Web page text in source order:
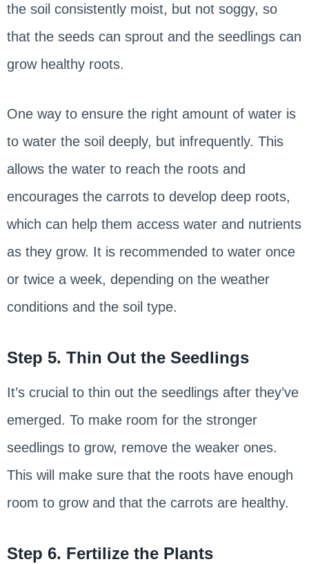
the soil consistently moist, but not soggy, so
that the seeds can sprout and the seedlings can
grow healthy roots.
One way to ensure the right amount of water is
to water the soil deeply, but infrequently. This
allows the water to reach the roots and
encourages the carrots to develop deep roots,
which can help them access water and nutrients
as they grow. It is recommended to water once
or twice a week, depending on the weather
conditions and the soil type.
Step 5. Thin Out the Seedlings
It’s crucial to thin out the seedlings after they’ve
emerged. To make room for the stronger
seedlings to grow, remove the weaker ones.
This will make sure that the roots have enough
room to grow and that the carrots are healthy.
Step 6. Fertilize the Plants